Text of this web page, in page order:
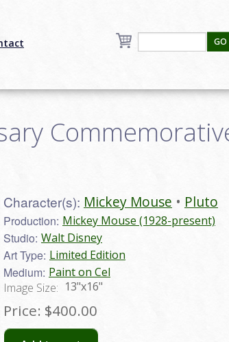
GO
Character(s): Mickey Mouse Pluto
Production: Mickey Mouse (1928-present)
Studio: Walt Disney
Art Type: Limited Edition
Medium: Paint on Cel
Image Size: 13"x16"
Price: $400.00